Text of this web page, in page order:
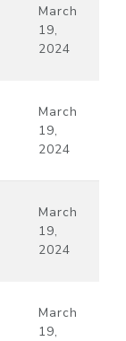
March
19,
2024
March
19,
2024
March
19,
2024
March
19,